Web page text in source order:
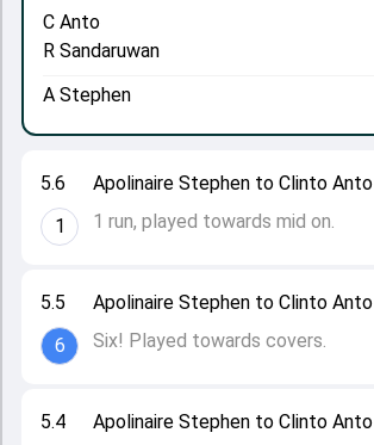
5.4
Apolinaire Stephen to Clinto Anto
5.5
6
Apolinaire Stephen to Clinto Anto
Six! Played towards covers.
5.6
1
Apolinaire Stephen to Clinto Anto
1 run, played towards mid on.
C Anto
R Sandaruwan
A Stephen